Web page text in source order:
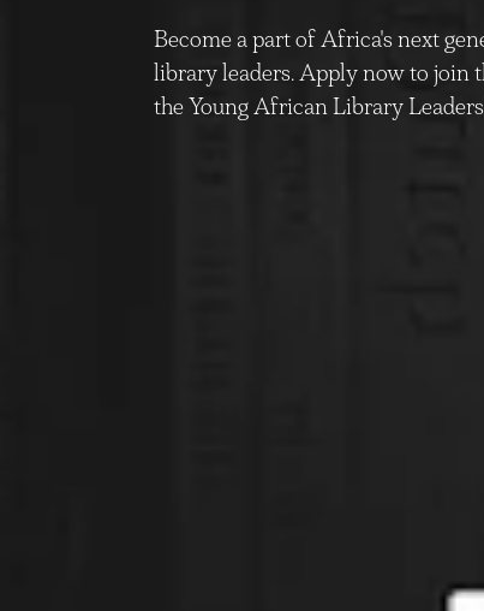
Become a part of Africa's next
library leaders. Apply now to join
the Young African Library